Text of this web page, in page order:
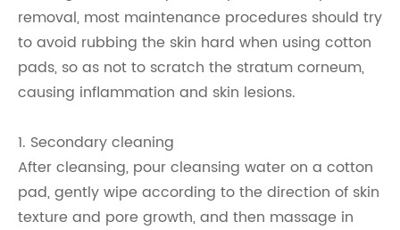
removal, most maintenance procedures should try
to avoid rubbing the skin hard when using cotton
pads, so as not to scratch the stratum corneum,
causing inflammation and skin lesions.
1. Secondary cleaning
After cleansing, pour cleansing water on a cotton
pad, gently wipe according to the direction of skin
texture and pore growth, and then massage in